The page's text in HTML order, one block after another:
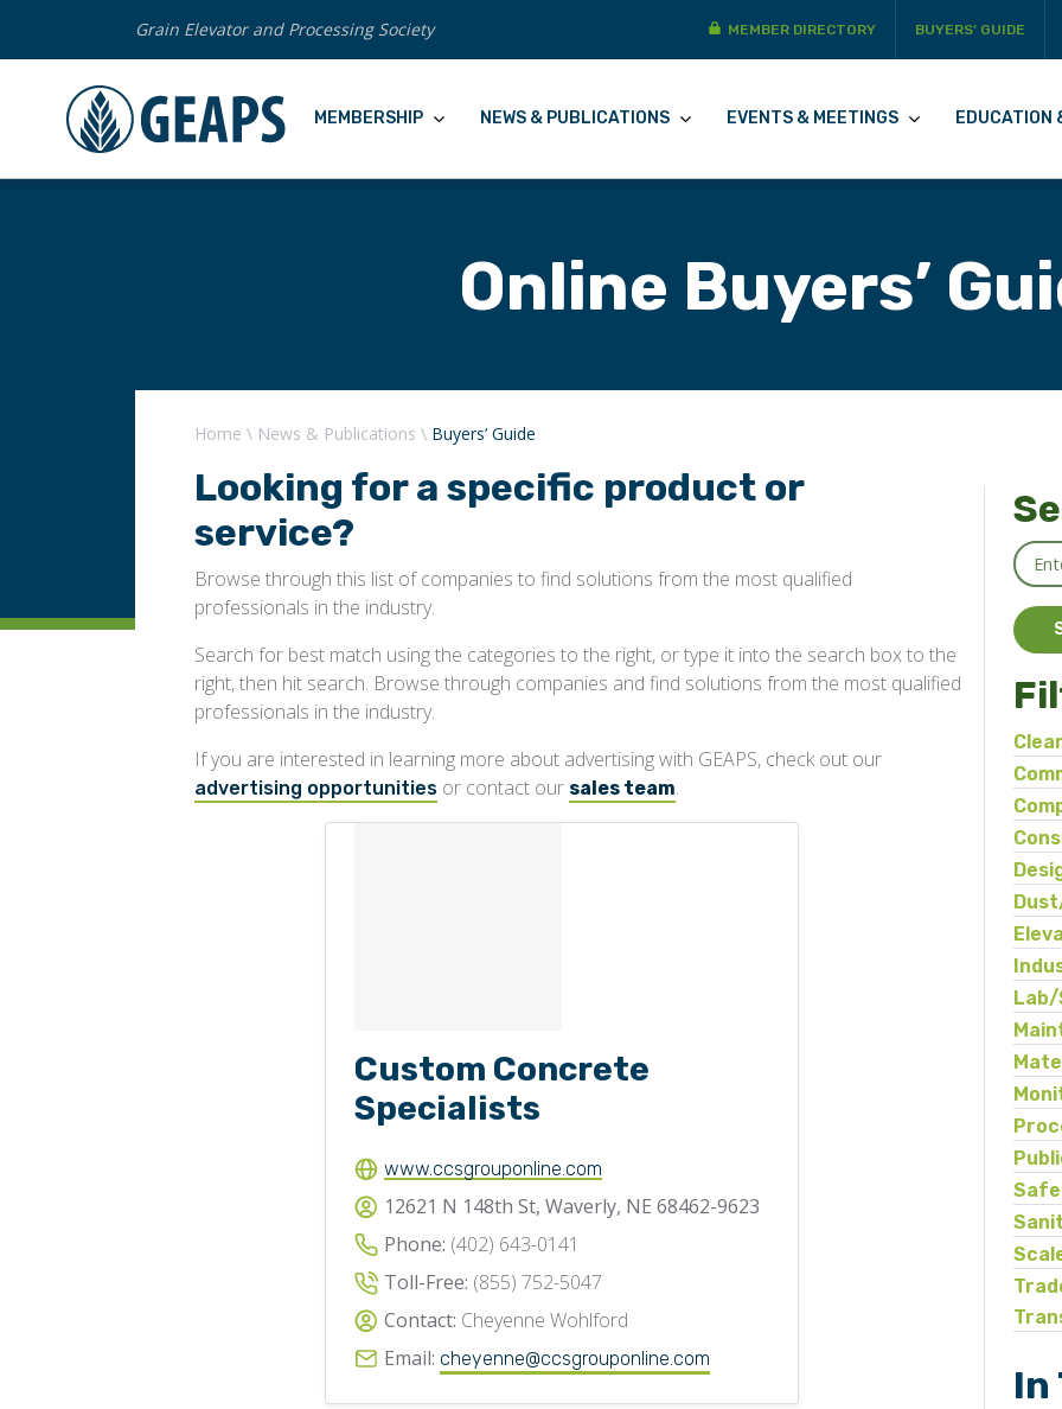
Grain Elevator and Processing Society MEMBER DIRECTORY BUYERS’ GUIDE
MEMBERSHIP NEWS & PUBLICATIONS EVENTS & MEETINGS EDUCATION
Online Buyers’
Home \ News & Publications \ Buyers’ Guide
Looking for a specific product or
service?
Browse through this list of companies to find solutions from the most qualified
professionals in the industry.
Search for best match using the categories to the right, or type it into the search box to the
right, then hit search. Browse through companies and find solutions from the most qualified
professionals in the industry.
If you are interested in learning more about advertising with GEAPS, check out our
advertising opportunities or contact our sales team.
Custom Concrete
Specialists
www.ccsgrouponline.com
12621 N 148th St, Waverly, NE 68462-9623
Phone: (402) 643-0141
Toll-Free: (855) 752-5047
Contact: Cheyenne Wohlford
Email: cheyenne@ccsgrouponline.com
In